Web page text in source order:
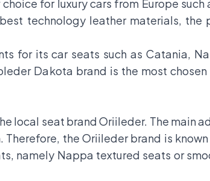
for luxury cars from Europe such
technology leather materials, the
for its car seats such as Catania,
Dakota brand is the most
local seat brand Oriileder. The main
the Oriileder brand is
namely Nappa textured seats or